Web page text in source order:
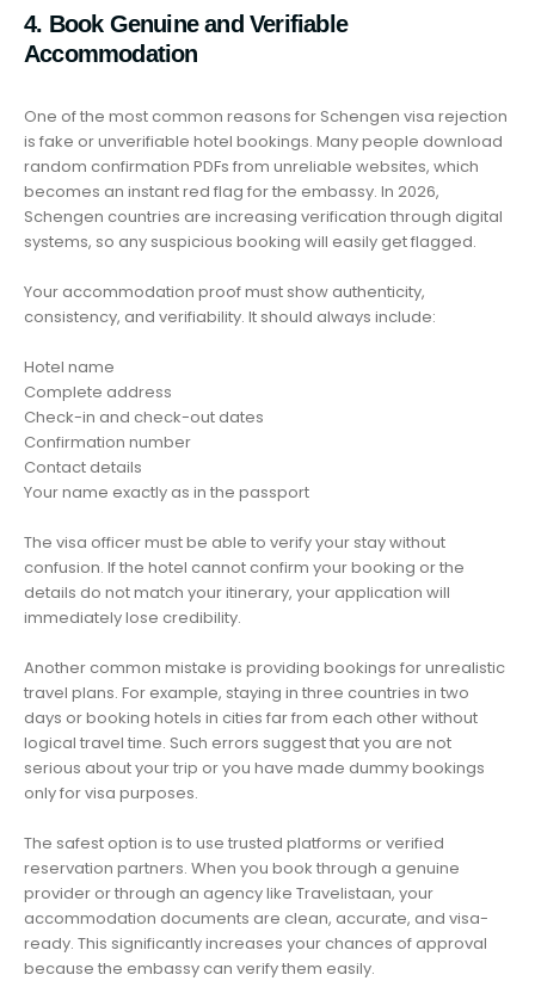
4. Book Genuine and Verifiable
Accommodation
One of the most common reasons for Schengen visa rejection
is fake or unverifiable hotel bookings. Many people download
random confirmation PDFs from unreliable websites, which
becomes an instant red flag for the embassy. In 2026,
Schengen countries are increasing verification through digital
systems, so any suspicious booking will easily get flagged.
Your accommodation proof must show authenticity,
consistency, and verifiability. It should always include:
Hotel name
Complete address
Check-in and check-out dates
Confirmation number
Contact details
Your name exactly as in the passport
The visa officer must be able to verify your stay without
confusion. If the hotel cannot confirm your booking or the
details do not match your itinerary, your application will
immediately lose credibility.
Another common mistake is providing bookings for unrealistic
travel plans. For example, staying in three countries in two
days or booking hotels in cities far from each other without
logical travel time. Such errors suggest that you are not
serious about your trip or you have made dummy bookings
only for visa purposes.
The safest option is to use trusted platforms or verified
reservation partners. When you book through a genuine
provider or through an agency like Travelistaan, your
accommodation documents are clean, accurate, and visa-
ready. This significantly increases your chances of approval
because the embassy can verify them easily.